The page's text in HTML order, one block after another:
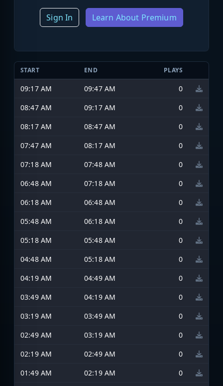
Sign In Learn About Premium
START END PLAYS
09:17 AM 09:47 AM
0
08:47 AM
09:17 AM
0
08:17 AM
08:47 AM
0
07:47 AM
08:17 AM
0
07:18 AM
07:48 AM
0
06:48 AM
07:18 AM
0
06:18 AM
06:48 AM
0
05:48 AM
06:18 AM
0
05:18 AM
05:48 AM
0
04:48 AM
05:18 AM
0
04:19 AM
04:49 AM
0
03:49 AM
04:19 AM
0
03:19 AM
03:49 AM
0
02:49 AM
03:19 AM
0
02:19 AM
02:49 AM
0
01:49 AM
02:19 AM 0